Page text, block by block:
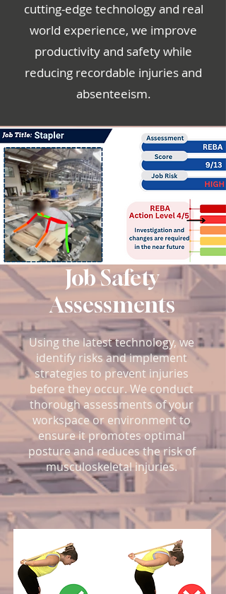
cutting-edge technology and real
world experience, we improve
productivity and safety while
reducing recordable injuries and
absenteeism.
Job Safety
Assessments
Using the latest technology, we
identify risks and implement
strategies to prevent injuries
before they occur. We conduct
thorough assessments of your
workspace or environment to
ensure it promotes optimal
posture and reduces the risk of
musculoskeletal injuries.